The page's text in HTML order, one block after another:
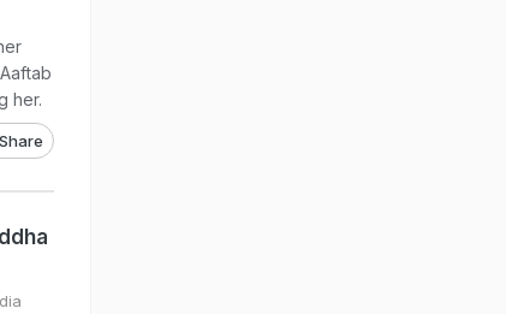
her.
Share